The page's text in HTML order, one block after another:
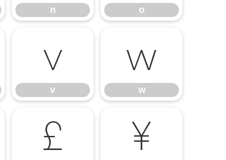
n o
v
v
w
w
£ ¥